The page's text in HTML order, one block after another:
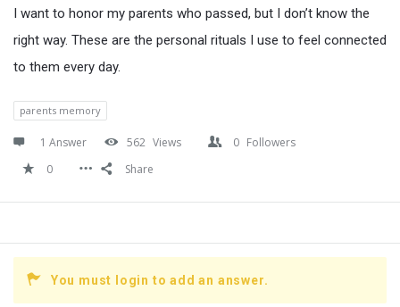
I want to honor my parents who passed, but I don’t know the
right way. These are the personal rituals I use to feel connected
to them every day.
parents memory
1 Answer 562 Views 0 Followers
0
Share
You must login to add an answer.